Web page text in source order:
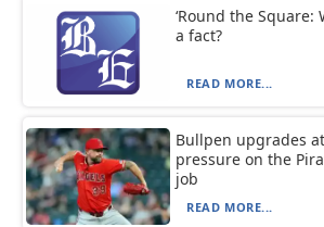
‘Round the
a fact?
READ MORE...
Bullpen upgrades
pressure on the
job
READ MORE...